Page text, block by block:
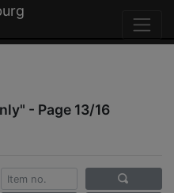
- Page 13/16